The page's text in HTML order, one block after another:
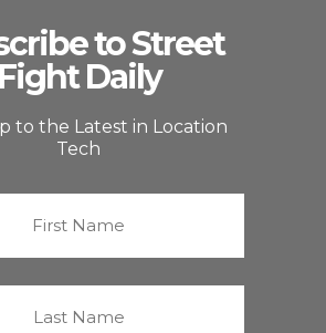
to Street
Fight Daily
to the Latest in Location
Tech